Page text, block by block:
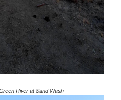
River at Sand Wash